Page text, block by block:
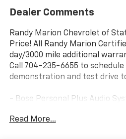
Dealer Comments
Randy Marion Chevrolet of
Price! All Randy Marion
day/3000 mile additional
Call 704-235-6655 to schedule
demonstration and test drive
- Bose Personal Plus Audio
- Apple CarPlay/Android Auto
Read More...